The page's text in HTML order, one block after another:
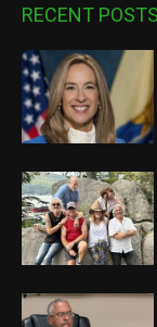
RECENT POSTS